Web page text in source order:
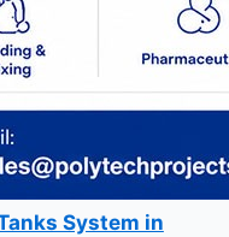
System in